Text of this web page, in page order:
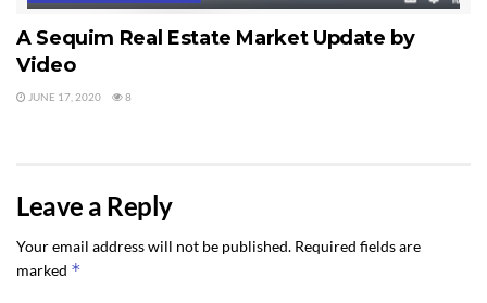
A Sequim Real Estate Market Update by
Video
JUNE 17, 2020 8
Leave a Reply
Your email address will not be published. Required fields are
marked *